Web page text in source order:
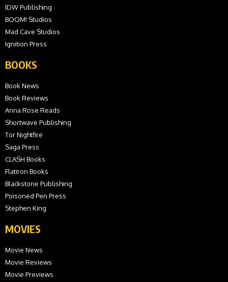
IDW Publishing
BOOM! Studios
Mad Cave Studios
Ignition Press
BOOKS
Book News
Book Reviews
Anna Rose Reads
Shortwave Publishing
Tor Nightfire
Saga Press
CLASH Books
Flatiron Books
Blackstone Publishing
Poisoned Pen Press
Stephen King
MOVIES
Movie News
Movie Reviews
Movie Previews